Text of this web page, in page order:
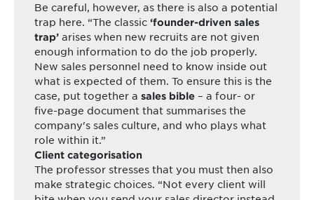
Be careful, however, as there is also a potential
trap here. “The classic ‘founder-driven sales
trap’ arises when new recruits are not given
enough information to do the job properly.
New sales personnel need to know inside out
what is expected of them. To ensure this is the
case, put together asales bible – a four- or
five-page document that summarises the
company's sales culture, and who plays what
role within it.”
Client categorisation
The professor stresses that you must then also
make strategic choices. “Not every client will